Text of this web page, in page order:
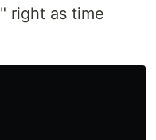
right as time